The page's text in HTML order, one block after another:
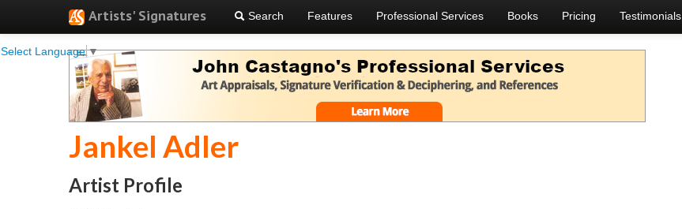
Artists' Signatures
Select Language▼
Search Features Professional Services Books Pricing Testimonials
Jankel Adler
Artist Profile